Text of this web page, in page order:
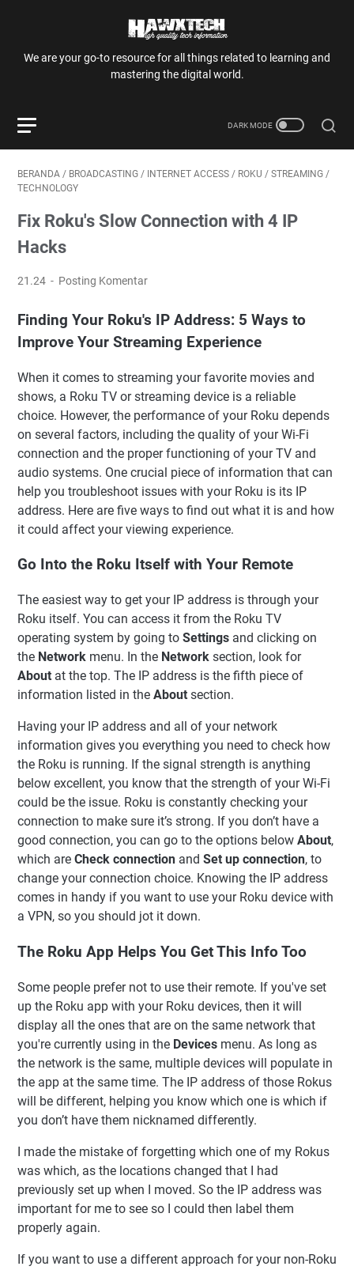
We are your go-to resource for all things related to learning and
mastering the digital world.
BERANDA / BROADCASTING / INTERNET ACCESS / ROKU / STREAMING /
TECHNOLOGY
Fix Roku's Slow Connection with 4 IP
Hacks
21.24 Posting Komentar
Finding Your Roku's IP Address: 5 Ways to
Improve Your Streaming Experience
When it comes to streaming your favorite movies and
shows, a Roku TV or streaming device is a reliable
choice. However, the performance of your Roku depends
on several factors, including the quality of your Wi-Fi
connection and the proper functioning of your TV and
audio systems. One crucial piece of information that can
help you troubleshoot issues with your Roku is its IP
address. Here are five ways to find out what it is and how
it could affect your viewing experience.
Go Into the Roku Itself with Your Remote
The easiest way to get your IP address is through your
Roku itself. You can access it from the Roku TV
operating system by going to Settings and clicking on
the Network menu. In the Network section, look for
About at the top. The IP address is the fifth piece of
information listed in the About section.
Having your IP address and all of your network
information gives you everything you need to check how
the Roku is running. If the signal strength is anything
below excellent, you know that the strength of your Wi-Fi
could be the issue. Roku is constantly checking your
connection to make sure it’s strong. If you don’t have a
good connection, you can go to the options below About,
which are Check connection and Set up connection, to
change your connection choice. Knowing the IP address
comes in handy if you want to use your Roku device with
a VPN, so you should jot it down.
The Roku App Helps You Get This Info Too
Some people prefer not to use their remote. If you've set
up the Roku app with your Roku devices, then it will
display all the ones that are on the same network that
you're currently using in the Devices menu. As long as
the network is the same, multiple devices will populate in
the app at the same time. The IP address of those Rokus
will be different, helping you know which one is which if
you don’t have them nicknamed differently.
I made the mistake of forgetting which one of my Rokus
was which, as the locations changed that I had
previously set up when I moved. So the IP address was
important for me to see so I could then label them
properly again.
If you want to use a different approach for your non-Roku